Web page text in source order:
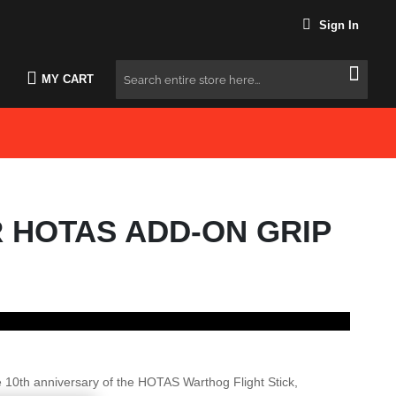
Sign In
MY CART Search
HOTAS ADD-ON GRIP
10th anniversary of the HOTAS Warthog Flight Stick,